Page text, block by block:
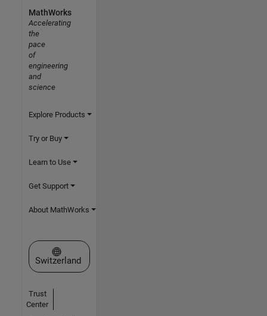
MathWorks
Accelerating
the
pace
of
engineering
and
science
Explore Products
Try or Buy
Learn to Use
Get Support
About MathWorks
Select a Web Site
Switzerland
Trust
Center